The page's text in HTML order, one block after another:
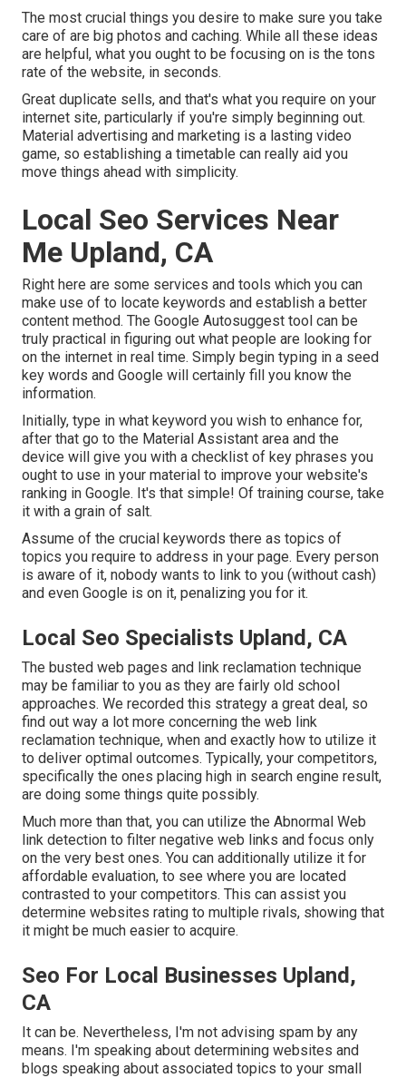
The most crucial things you desire to make sure you take
care of are big photos and caching. While all these ideas
are helpful, what you ought to be focusing on is the tons
rate of the website, in seconds.
Great duplicate sells, and that's what you require on your
internet site, particularly if you're simply beginning out.
Material advertising and marketing is a lasting video
game, so establishing a timetable can really aid you
move things ahead with simplicity.
Local Seo Services Near
Me Upland, CA
Right here are some services and tools which you can
make use of to locate keywords and establish a better
content method. The Google Autosuggest tool can be
truly practical in figuring out what people are looking for
on the internet in real time. Simply begin typing in a seed
key words and Google will certainly fill you know the
information.
Initially, type in what keyword you wish to enhance for,
after that go to the Material Assistant area and the
device will give you with a checklist of key phrases you
ought to use in your material to improve your website's
ranking in Google. It's that simple! Of training course, take
it with a grain of salt.
Assume of the crucial keywords there as topics of
topics you require to address in your page. Every person
is aware of it, nobody wants to link to you (without cash)
and even Google is on it, penalizing you for it.
Local Seo Specialists Upland, CA
The busted web pages and link reclamation technique
may be familiar to you as they are fairly old school
approaches. We recorded this strategy a great deal, so
find out way a lot more concerning the web link
reclamation technique, when and exactly how to utilize it
to deliver optimal outcomes. Typically, your competitors,
specifically the ones placing high in search engine result,
are doing some things quite possibly.
Much more than that, you can utilize the Abnormal Web
link detection to filter negative web links and focus only
on the very best ones. You can additionally utilize it for
affordable evaluation, to see where you are located
contrasted to your competitors. This can assist you
determine websites rating to multiple rivals, showing that
it might be much easier to acquire.
Seo For Local Businesses Upland,
CA
It can be. Nevertheless, I'm not advising spam by any
means. I'm speaking about determining websites and
blogs speaking about associated topics to your small